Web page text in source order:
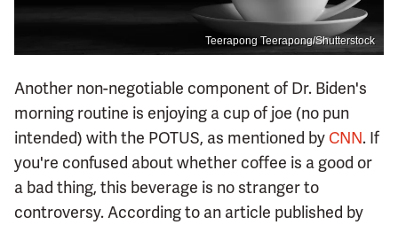
Teerapong Teerapong/Shutterstock
Another non-negotiable component of Dr. Biden's
morning routine is enjoying a cup of joe (no pun
intended) with the POTUS, as mentioned by CNN. If
you're confused about whether coffee is a good or
a bad thing, this beverage is no stranger to
controversy. According to an article published by